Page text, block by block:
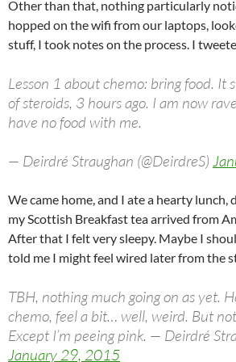
Other than that, nothing particularly
hopped on the wifi from our laptops,
stuff, I took notes on the process. I
Lesson 1 about chemo: bring food. It
of steroids, 3 hours ago. I am now
have no food with me.
— Deirdré Straughan (@DeirdreS)
We came home, and I ate a hearty lunch,
my Scottish Breakfast tea arrived from
After that I felt very sleepy. Maybe I
told me I might feel wired later from the
TBH, nothing much going on as yet.
chemo, feel a bit… well, weird. But
Except I’m peeing pink. — Deirdré
January 29, 2015